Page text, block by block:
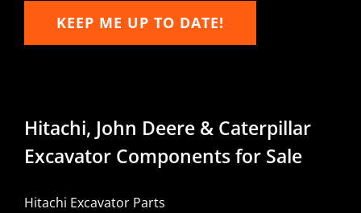
KEEP ME UP TO DATE!
Hitachi, John Deere & Caterpillar
Excavator Components for Sale
Hitachi Excavator Parts